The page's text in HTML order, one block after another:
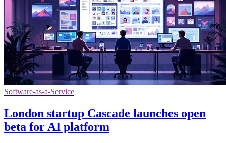
Software-as-a-Service
London startup Cascade launches open
beta for AI platform